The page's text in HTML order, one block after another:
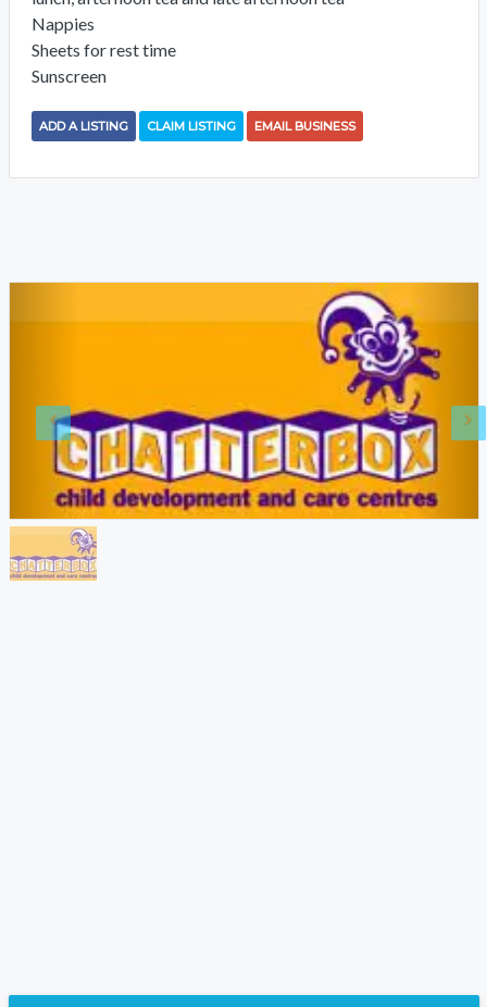
Nappies
Sheets for rest time
Sunscreen
ADD A LISTING CLAIM LISTING EMAIL BUSINESS